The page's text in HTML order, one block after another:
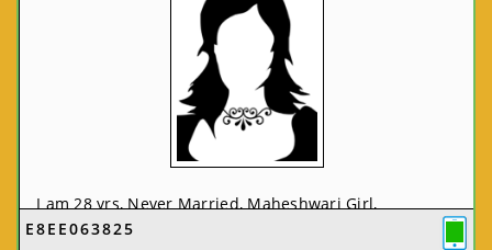
I am 28 yrs, Never Married, Maheshwari Girl,
MCA/PGDCA, Not In List, From: Pune, Maharashtra,
E8EE063825